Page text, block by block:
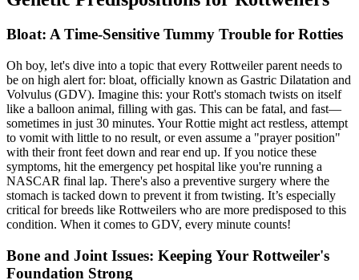
Bloat: A Time-Sensitive Tummy Trouble for Rotties
Oh boy, let's dive into a topic that every Rottweiler parent needs to
be on high alert for: bloat, officially known as Gastric Dilatation and
Volvulus (GDV). Imagine this: your Rott's stomach twists on itself
like a balloon animal, filling with gas. This can be fatal, and fast—
sometimes in just 30 minutes. Your Rottie might act restless, attempt
to vomit with little to no result, or even assume a "prayer position"
with their front feet down and rear end up. If you notice these
symptoms, hit the emergency pet hospital like you're running a
NASCAR final lap. There's also a preventive surgery where the
stomach is tacked down to prevent it from twisting. It’s especially
critical for breeds like Rottweilers who are more predisposed to this
condition. When it comes to GDV, every minute counts!
Bone and Joint Issues: Keeping Your Rottweiler's
Foundation Strong